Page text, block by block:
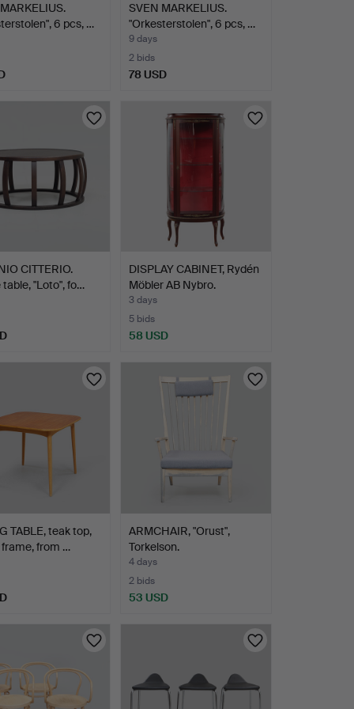
6 pcs, …
SVEN MARKELIUS.
"Orkesterstolen", 6 pcs, …
9 days
2 bids
78 USD
CITTERIO.
table, "Loto", fo…
DISPLAY CABINET, Rydén
Möbler AB Nybro.
3 days
5 bids
58 USD
TABLE, teak top,
from …
ARMCHAIR, "Orust",
Torkelson.
4 days
2 bids
53 USD